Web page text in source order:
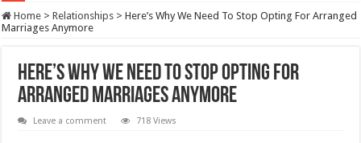
Home > Relationships > Here’s Why We Need To Stop Opting For Arranged
Marriages Anymore
Here’s Why We Need To Stop Opting For
Arranged Marriages Anymore
Leave a comment 718 Views